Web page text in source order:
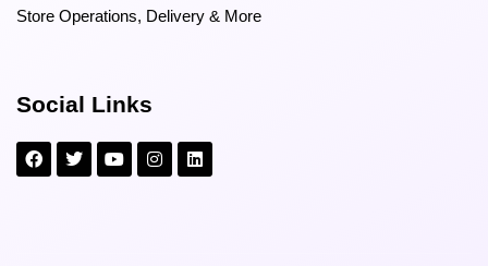
Store Operations, Delivery & More
Social Links